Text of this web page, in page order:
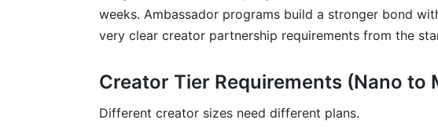
weeks. Ambassador programs build a stronger bond
very clear creator partnership requirements from the
Creator Tier Requirements (Nano to
Different creator sizes need different plans.